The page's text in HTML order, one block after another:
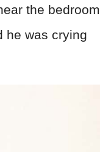
the bedroom
he was crying